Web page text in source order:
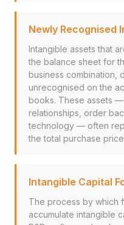
Newly Recognised
Intangible assets that
the balance sheet for
business combination,
unrecognised on the
books. These assets
relationships, order
technology — often
the total purchase
Intangible Capital
The process by which
accumulate intangible